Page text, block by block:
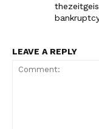
LEAVE A REPLY